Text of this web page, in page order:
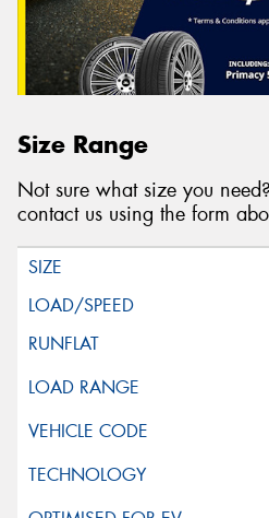
Size Range
Not sure what size you need?
contact us using the form